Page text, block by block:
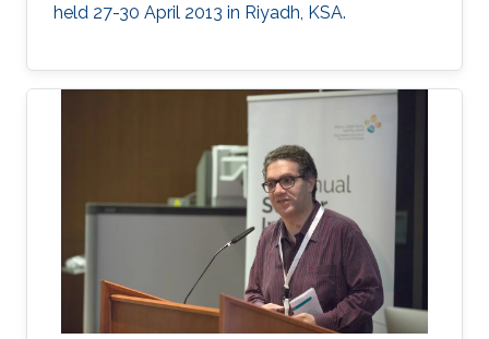
held 27-30 April 2013 in Riyadh, KSA.